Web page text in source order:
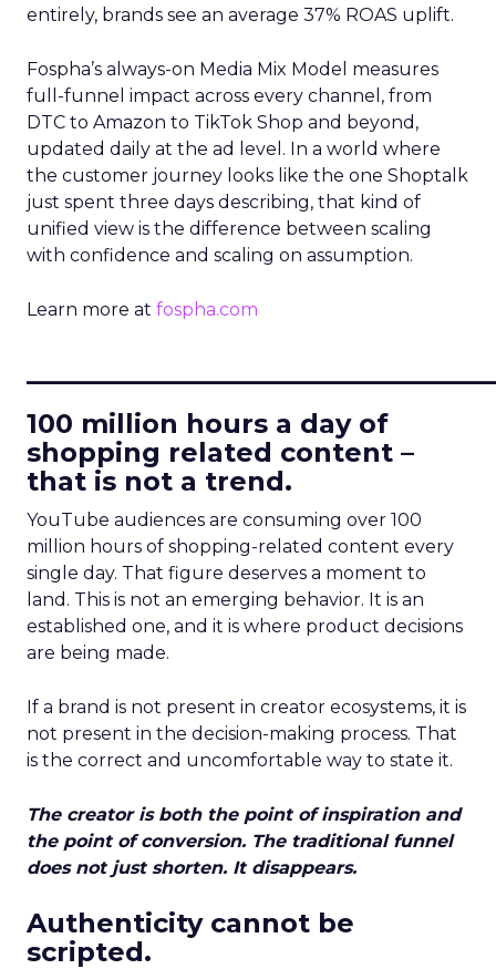
entirely, brands see an average 37% ROAS uplift.
Fospha’s always-on Media Mix Model measures
full-funnel impact across every channel, from
DTC to Amazon to TikTok Shop and beyond,
updated daily at the ad level. In a world where
the customer journey looks like the one Shoptalk
just spent three days describing, that kind of
unified view is the difference between scaling
with confidence and scaling on assumption.
Learn more at fospha.com
100 million hours a day of
shopping related content –
that is not a trend.
YouTube audiences are consuming over 100
million hours of shopping-related content every
single day. That figure deserves a moment to
land. This is not an emerging behavior. It is an
established one, and it is where product decisions
are being made.
If a brand is not present in creator ecosystems, it is
not present in the decision-making process. That
is the correct and uncomfortable way to state it.
The creator is both the point of inspiration and
the point of conversion. The traditional funnel
does not just shorten. It disappears.
Authenticity cannot be
scripted.